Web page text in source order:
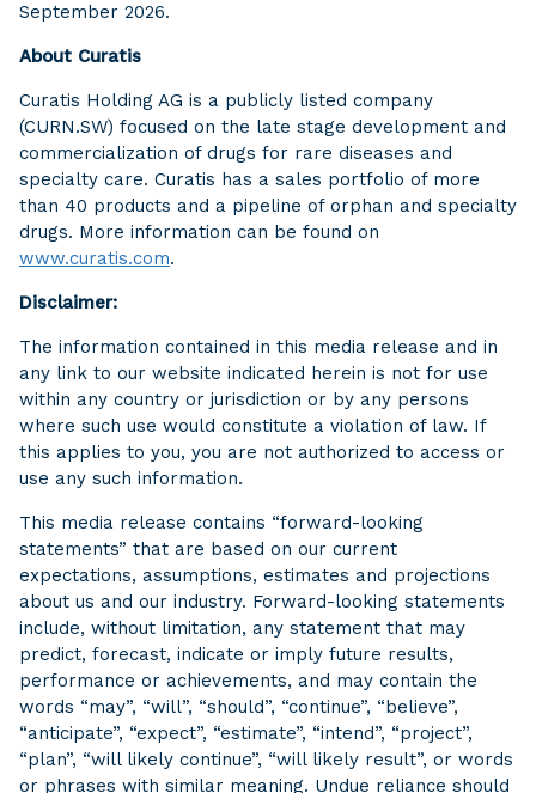
September 2026.
About Curatis
Curatis Holding AG is a publicly listed company
(CURN.SW) focused on the late stage development and
commercialization of drugs for rare diseases and
specialty care. Curatis has a sales portfolio of more
than 40 products and a pipeline of orphan and specialty
drugs. More information can be found on
www.curatis.com.
Disclaimer:
The information contained in this media release and in
any link to our website indicated herein is not for use
within any country or jurisdiction or by any persons
where such use would constitute a violation of law. If
this applies to you, you are not authorized to access or
use any such information.
This media release contains “forward-looking
statements” that are based on our current
expectations, assumptions, estimates and projections
about us and our industry. Forward-looking statements
include, without limitation, any statement that may
predict, forecast, indicate or imply future results,
performance or achievements, and may contain the
words “may”, “will”, “should”, “continue”, “believe”,
“anticipate”, “expect”, “estimate”, “intend”, “project”,
“plan”, “will likely continue”, “will likely result”, or words
or phrases with similar meaning. Undue reliance should